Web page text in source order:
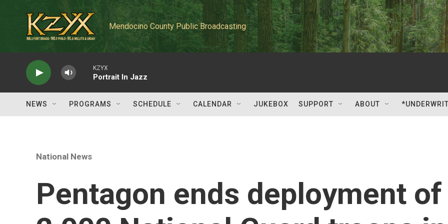
Mendocino County Public Broadcasting
KZYX
Portrait In Jazz
NEWS PROGRAMS SCHEDULE CALENDAR JUKEBOX SUPPORT ABOUT
National News
Pentagon ends deployment of